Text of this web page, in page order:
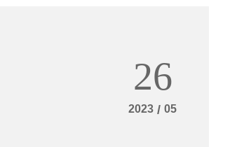
26
2023 / 05